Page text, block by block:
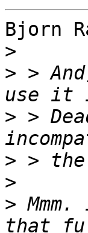
Bjorn
>
> >
> >
>
>
>